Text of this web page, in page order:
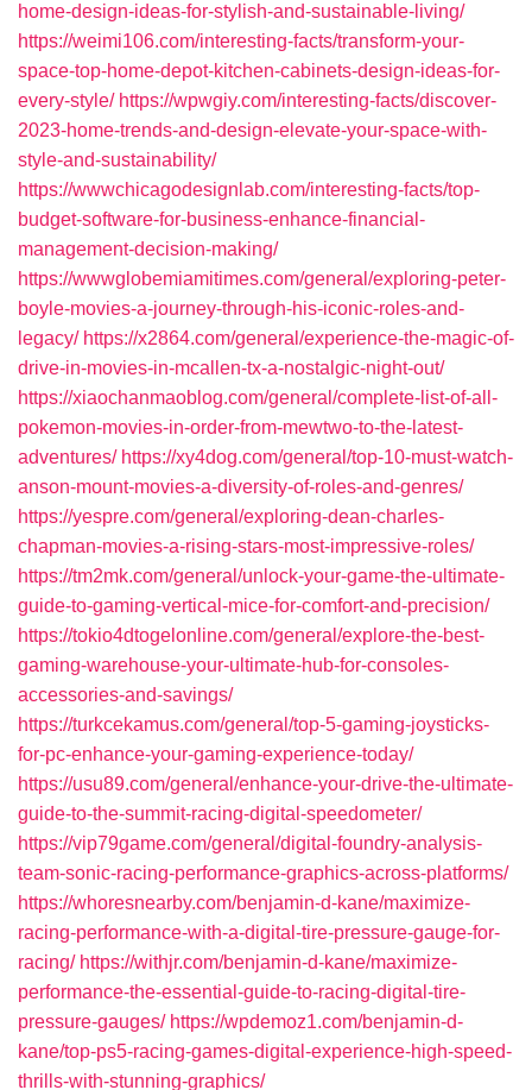
home-design-ideas-for-stylish-and-sustainable-living/
https://weimi106.com/interesting-facts/transform-your-
space-top-home-depot-kitchen-cabinets-design-ideas-for-
every-style/ https://wpwgiy.com/interesting-facts/discover-
2023-home-trends-and-design-elevate-your-space-with-
style-and-sustainability/
https://wwwchicagodesignlab.com/interesting-facts/top-
budget-software-for-business-enhance-financial-
management-decision-making/
https://wwwglobemiamitimes.com/general/exploring-peter-
boyle-movies-a-journey-through-his-iconic-roles-and-
legacy/ https://x2864.com/general/experience-the-magic-of-
drive-in-movies-in-mcallen-tx-a-nostalgic-night-out/
https://xiaochanmaoblog.com/general/complete-list-of-all-
pokemon-movies-in-order-from-mewtwo-to-the-latest-
adventures/ https://xy4dog.com/general/top-10-must-watch-
anson-mount-movies-a-diversity-of-roles-and-genres/
https://yespre.com/general/exploring-dean-charles-
chapman-movies-a-rising-stars-most-impressive-roles/
https://tm2mk.com/general/unlock-your-game-the-ultimate-
guide-to-gaming-vertical-mice-for-comfort-and-precision/
https://tokio4dtogelonline.com/general/explore-the-best-
gaming-warehouse-your-ultimate-hub-for-consoles-
accessories-and-savings/
https://turkcekamus.com/general/top-5-gaming-joysticks-
for-pc-enhance-your-gaming-experience-today/
https://usu89.com/general/enhance-your-drive-the-ultimate-
guide-to-the-summit-racing-digital-speedometer/
https://vip79game.com/general/digital-foundry-analysis-
team-sonic-racing-performance-graphics-across-platforms/
https://whoresnearby.com/benjamin-d-kane/maximize-
racing-performance-with-a-digital-tire-pressure-gauge-for-
racing/ https://withjr.com/benjamin-d-kane/maximize-
performance-the-essential-guide-to-racing-digital-tire-
pressure-gauges/ https://wpdemoz1.com/benjamin-d-
kane/top-ps5-racing-games-digital-experience-high-speed-
thrills-with-stunning-graphics/